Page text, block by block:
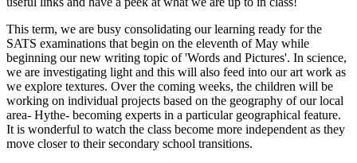
This term, we are busy consolidating our learning ready for the
SATS examinations that begin on the eleventh of May while
beginning our new writing topic of 'Words and Pictures'. In science,
we are investigating light and this will also feed into our art work as
we explore textures. Over the coming weeks, the children will be
working on individual projects based on the geography of our local
area- Hythe- becoming experts in a particular geographical feature.
It is wonderful to watch the class become more independent as they
move closer to their secondary school transitions.